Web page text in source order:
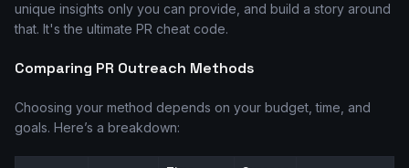
unique insights only you can provide, and build a story around
that. It's the ultimate PR cheat code.
Comparing PR Outreach Methods
Choosing your method depends on your budget, time, and
goals. Here’s a breakdown: